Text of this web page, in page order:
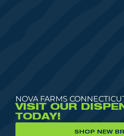
NOVA FARMS
VISIT OUR
TODAY!
SHOP NEW